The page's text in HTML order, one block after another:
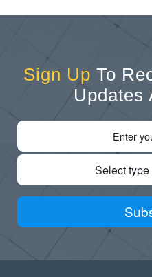
Sign Up To
Updates
Select